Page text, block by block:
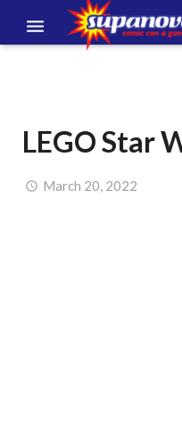
VOLUNTEERS
NEWS & ENTERTAINMENT
LEGO Star
March 20, 2022